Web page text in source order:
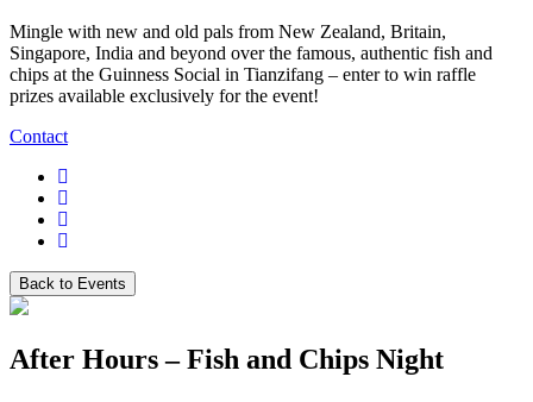
Mingle with new and old pals from New Zealand, Britain,
Singapore, India and beyond over the famous, authentic fish and
chips at the Guinness Social in Tianzifang – enter to win raffle
prizes available exclusively for the event!
Contact
Back to Events
After Hours – Fish and Chips Night